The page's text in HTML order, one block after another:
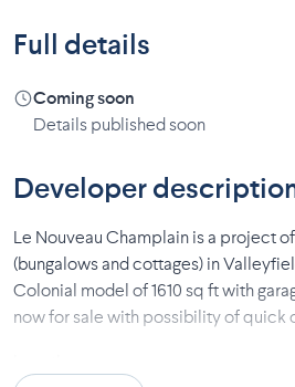
Full details
Coming soon
Details published soon
Developer
Le Nouveau Champlain is a project
(bungalows and cottages) in
Colonial model of 1610 sq ft with
now for sale with possibility of quick